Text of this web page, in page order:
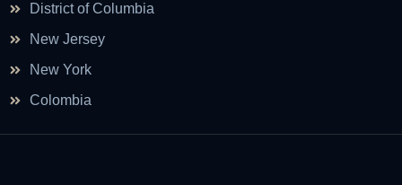
District of Columbia
New Jersey
New York
Colombia